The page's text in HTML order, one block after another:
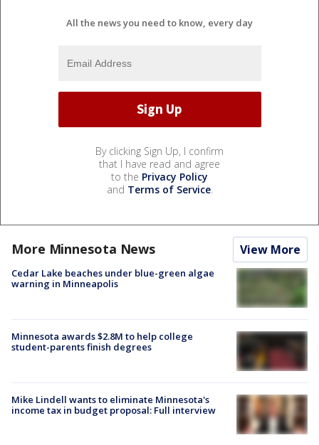
All the news you need to know, every day
By clicking Sign Up, I confirm
that I have read and agree
to the Privacy Policy
and Terms of Service.
More Minnesota News View More
Cedar Lake beaches under blue-green algae
warning in Minneapolis
Minnesota awards $2.8M to help college
student-parents finish degrees
Mike Lindell wants to eliminate Minnesota's
income tax in budget proposal: Full interview